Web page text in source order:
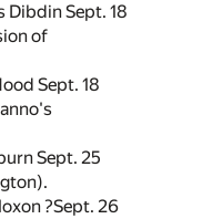
Dibdin Sept. 18
of
Sept. 18
Sept. 25
?Sept. 26